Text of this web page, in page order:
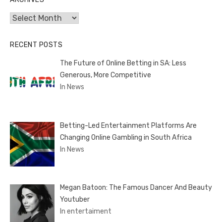
Archives
RECENT POSTS
The Future of Online Betting in SA: Less
Generous, More Competitive
In News
Betting-Led Entertainment Platforms Are
Changing Online Gambling in South Africa
In News
Megan Batoon: The Famous Dancer And Beauty
Youtuber
In entertaiment